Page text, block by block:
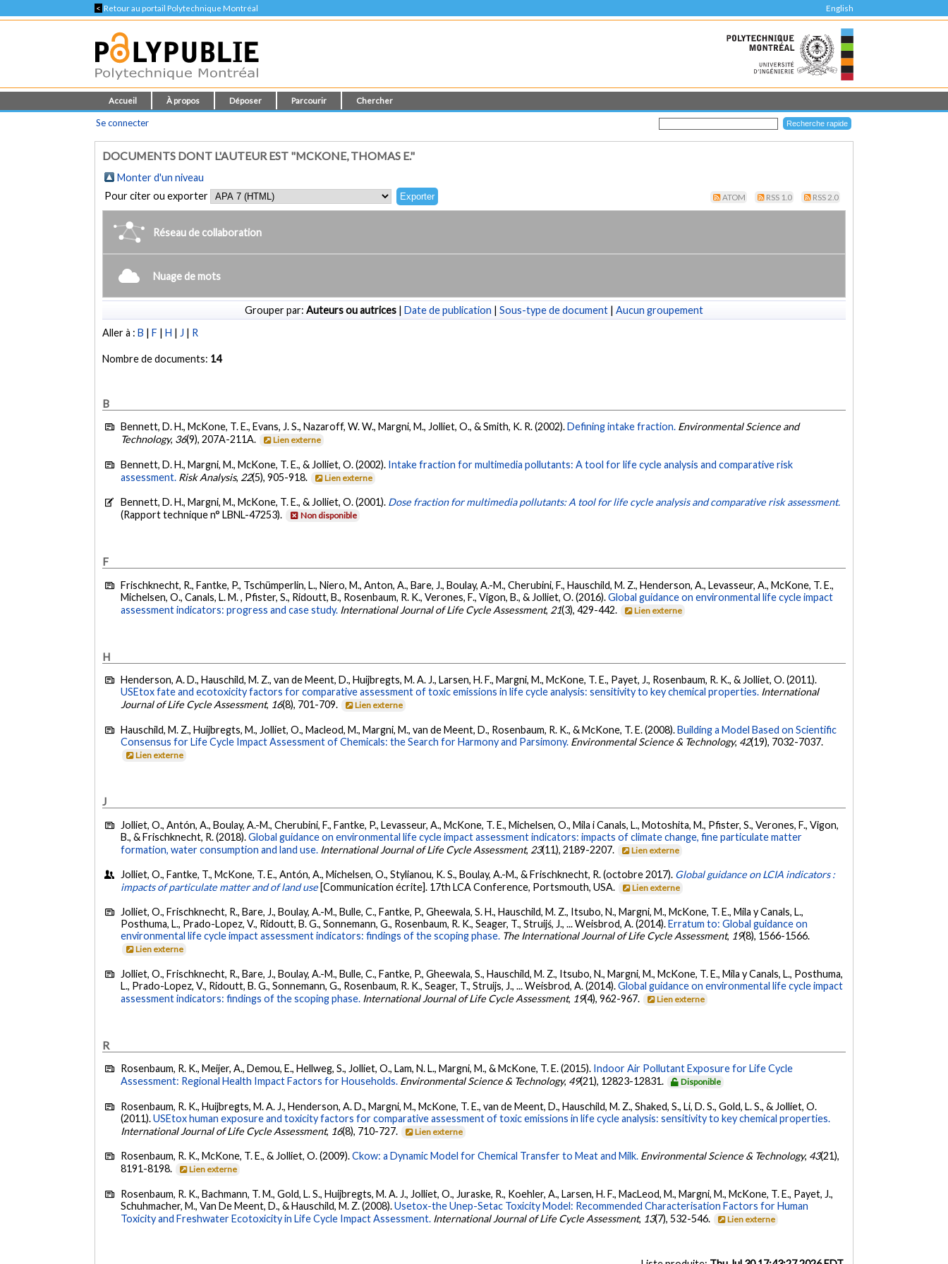
< Retour au portail Polytechnique Montréal English
Accueil À propos Déposer Parcourir Chercher
Se connecter
DOCUMENTS DONT L'AUTEUR EST "MCKONE, THOMAS E."
Monter d'un niveau
Pour citer ou exporter
ATOM RSS 1.0 RSS 2.0
Réseau de collaboration
Nuage de mots
Grouper par: Auteurs ou autrices | Date de publication | Sous-type de document | Aucun groupement
Aller à :B |F |H | J | R
Nombre de documents: 14
B
Bennett, D. H., McKone, T. E., Evans, J. S., Nazaroff, W. W., Margni, M., Jolliet, O., & Smith, K. R. (2002).Defining intake fraction. Environmental Science and
Technology, 36(9), 207A-211A. Lien externe
Bennett, D. H., Margni, M., McKone, T. E., & Jolliet, O. (2002). Intake fraction for multimedia pollutants: A tool for life cycle analysis and comparative risk
assessment. Risk Analysis, 22(5), 905-918. Lien externe
Bennett, D. H., Margni, M., McKone, T. E., & Jolliet, O. (2001). Dose fraction for multimedia pollutants: A tool for life cycle analysis and comparative risk assessment.
(Rapport technique n° LBNL-47253).
Non disponible
F
Frischknecht, R., Fantke, P., Tschümperlin, L., Niero, M., Anton, A., Bare, J., Boulay, A.-M., Cherubini, F., Hauschild, M. Z., Henderson, A., Levasseur, A., McKone, T. E.,
Michelsen, O., Canals, L. M. , Pfister, S., Ridoutt, B., Rosenbaum, R. K., Verones, F., Vigon, B., & Jolliet, O. (2016).Global guidance on environmental life cycle impact
assessment indicators: progress and case study. International Journal of Life Cycle Assessment, 21(3), 429-442. Lien externe
H
Henderson, A. D., Hauschild, M. Z., van de Meent, D., Huijbregts, M. A. J., Larsen, H. F., Margni, M., McKone, T. E., Payet, J., Rosenbaum, R. K., & Jolliet, O. (2011).
USEtox fate and ecotoxicity factors for comparative assessment of toxic emissions in life cycle analysis: sensitivity to key chemical properties. International
Journal of Life Cycle Assessment, 16(8), 701-709. Lien externe
Hauschild, M. Z., Huijbregts, M., Jolliet, O., Macleod, M., Margni, M., van de Meent, D., Rosenbaum, R. K., & McKone, T. E. (2008).Building a Model Based on Scientific
Consensus for Life Cycle Impact Assessment of Chemicals: the Search for Harmony and Parsimony. Environmental Science & Technology, 42(19), 7032-7037.
Lien externe
J
Jolliet, O., Antón, A., Boulay, A.-M., Cherubini, F., Fantke, P., Levasseur, A., McKone, T. E., Michelsen, O., Mila i Canals, L., Motoshita, M., Pfister, S., Verones, F., Vigon,
B., & Frischknecht, R. (2018).Global guidance on environmental life cycle impact assessment indicators: impacts of climate change, fine particulate matter
formation, water consumption and land use. International Journal of Life Cycle Assessment, 23(11), 2189-2207. Lien externe
Jolliet, O., Fantke, T., McKone, T. E., Antón, A., Michelsen, O., Stylianou, K. S., Boulay, A.-M., & Frischknecht, R. (octobre 2017). Global guidance on LCIA indicators :
impacts of particulate matter and of land use [Communication écrite]. 17th LCA Conference, Portsmouth, USA. Lien externe
Jolliet, O., Frischknecht, R., Bare, J., Boulay, A.-M., Bulle, C., Fantke, P., Gheewala, S. H., Hauschild, M. Z., Itsubo, N., Margni, M., McKone, T. E., Mila y Canals, L.,
Posthuma, L., Prado-Lopez, V., Ridoutt, B. G., Sonnemann, G., Rosenbaum, R. K., Seager, T., Struijś, J., ... Weisbrod, A. (2014).Erratum to: Global guidance on
environmental life cycle impact assessment indicators: findings of the scoping phase. The International Journal of Life Cycle Assessment, 19(8), 1566-1566.
Lien externe
Jolliet, O., Frischknecht, R., Bare, J., Boulay, A.-M., Bulle, C., Fantke, P., Gheewala, S., Hauschild, M. Z., Itsubo, N., Margni, M., McKone, T. E., Mila y Canals, L., Posthuma,
L., Prado-Lopez, V., Ridoutt, B. G., Sonnemann, G., Rosenbaum, R. K., Seager, T., Struijs, J., ... Weisbrod, A. (2014).Global guidance on environmental life cycle impact
assessment indicators: findings of the scoping phase. International Journal of Life Cycle Assessment, 19(4), 962-967. Lien externe
R
Rosenbaum, R. K., Meijer, A., Demou, E., Hellweg, S., Jolliet, O., Lam, N. L., Margni, M., & McKone, T. E. (2015). Indoor Air Pollutant Exposure for Life Cycle
Assessment: Regional Health Impact Factors for Households. Environmental Science & Technology, 49(21), 12823-12831. Disponible
Rosenbaum, R. K., Huijbregts, M. A. J., Henderson, A. D., Margni, M., McKone, T. E., van de Meent, D., Hauschild, M. Z., Shaked, S., Li, D. S., Gold, L. S., & Jolliet, O.
(2011).USEtox human exposure and toxicity factors for comparative assessment of toxic emissions in life cycle analysis: sensitivity to key chemical properties.
International Journal of Life Cycle Assessment, 16(8), 710-727. Lien externe
Rosenbaum, R. K., McKone, T. E., & Jolliet, O. (2009).Ckow: a Dynamic Model for Chemical Transfer to Meat and Milk. Environmental Science & Technology, 43(21),
8191-8198.
Lien externe
Rosenbaum, R. K., Bachmann, T. M., Gold, L. S., Huijbregts, M. A. J., Jolliet, O., Juraske, R., Koehler, A., Larsen, H. F., MacLeod, M., Margni, M., McKone, T. E., Payet, J.,
Schuhmacher, M., Van De Meent, D., & Hauschild, M. Z. (2008).Usetox-the Unep-Setac Toxicity Model: Recommended Characterisation Factors for Human
Toxicity and Freshwater Ecotoxicity in Life Cycle Impact Assessment. International Journal of Life Cycle Assessment, 13(7), 532-546. Lien externe